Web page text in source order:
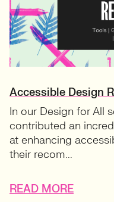
Accessible Design
In our Design for All
contributed an
at enhancing
their recom...
READ MORE